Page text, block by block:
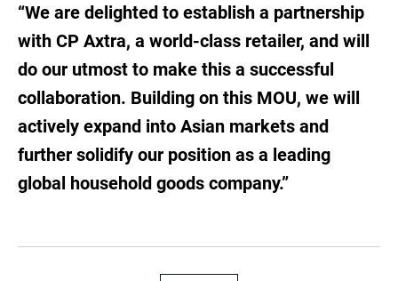
“We are delighted to establish a partnership
with CP Axtra, a world-class retailer, and will
do our utmost to make this a successful
collaboration. Building on this MOU, we will
actively expand into Asian markets and
further solidify our position as a leading
global household goods company.”